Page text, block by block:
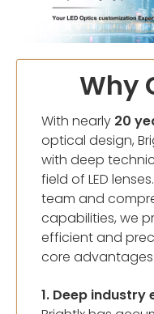
Why
With nearly 20
optical design,
with deep
field of LED
team and
capabilities, we
efficient and
core advantages
1. Deep industry